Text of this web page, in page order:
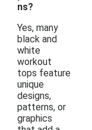
ns?
Yes, many
black and
white
workout
tops feature
unique
designs,
patterns, or
graphics